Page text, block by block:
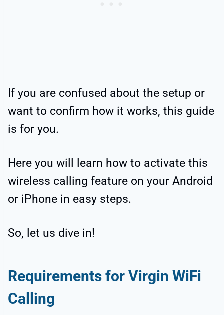
If you are confused about the setup or
want to confirm how it works, this guide
is for you.
Here you will learn how to activate this
wireless calling feature on your Android
or iPhone in easy steps.
So, let us dive in!
Requirements for Virgin WiFi
Calling